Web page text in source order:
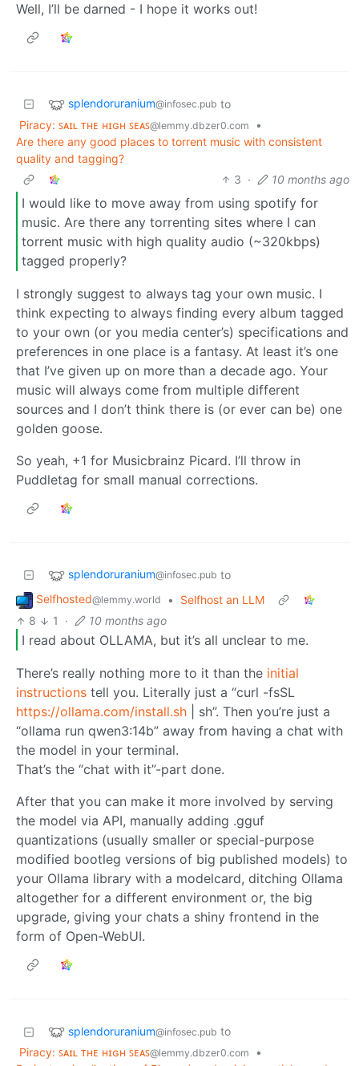
Well, I’ll be darned - I hope it works out!
splendoruranium@infosec.pub to
Piracy: ꜱᴀɪʟ ᴛʜᴇ ʜɪɢʜ ꜱᴇᴀꜱ@lemmy.dbzer0.com
•
Are there any good places to torrent music with consistent
quality and tagging?
3 · 10 months ago
I would like to move away from using spotify for
music. Are there any torrenting sites where I can
torrent music with high quality audio (~320kbps)
tagged properly?
I strongly suggest to always tag your own music. I
think expecting to always finding every album tagged
to your own (or you media center’s) specifications and
preferences in one place is a fantasy. At least it’s one
that I’ve given up on more than a decade ago. Your
music will always come from multiple different
sources and I don’t think there is (or ever can be) one
golden goose.
So yeah, +1 for Musicbrainz Picard. I’ll throw in
Puddletag for small manual corrections.
splendoruranium@infosec.pub to
Selfhosted@lemmy.world •
Selfhost an LLM
8
1 · 10 months ago
I read about OLLAMA, but it’s all unclear to me.
There’s really nothing more to it than the initial
instructions tell you. Literally just a “curl -fsSL
https://ollama.com/install.sh | sh”. Then you’re just a
“ollama run qwen3:14b” away from having a chat with
the model in your terminal.
That’s the “chat with it”-part done.
After that you can make it more involved by serving
the model via API, manually adding .gguf
quantizations (usually smaller or special-purpose
modified bootleg versions of big published models) to
your Ollama library with a modelcard, ditching Ollama
altogether for a different environment or, the big
upgrade, giving your chats a shiny frontend in the
form of Open-WebUI.
splendoruranium@infosec.pub to
Piracy: ꜱᴀɪʟ ᴛʜᴇ ʜɪɢʜ ꜱᴇᴀꜱ@lemmy.dbzer0.com
•